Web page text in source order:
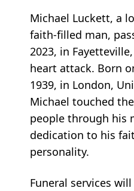
Michael Luckett, a
faith-filled man,
2023, in
heart attack. Born
1939, in London,
Michael touched
people through his
dedication to his
personality.
Funeral services